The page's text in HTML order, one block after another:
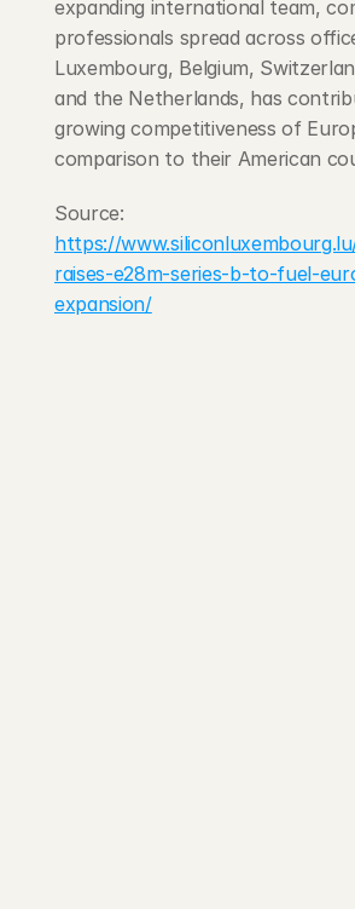
expanding international team,
professionals spread across
Luxembourg, Belgium,
and the Netherlands, has
growing competitiveness of
comparison to their American
https://
raises-e28m-series-b-to-fuel-
expansion/